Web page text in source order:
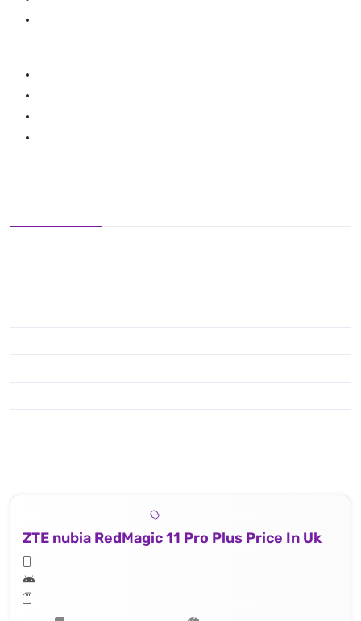
ZTE nubia RedMagic 11 Pro Plus Price In Uk